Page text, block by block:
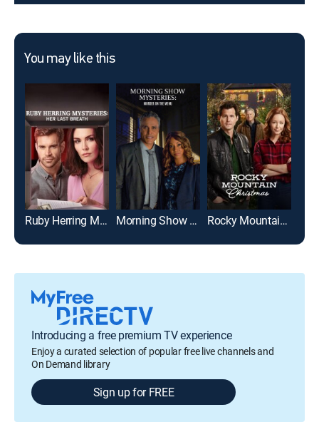
You may like this
Ruby Herring Mysteries: Her Last Breath Morning Show Mysteries: Murder on the Menu Rocky Mountain Christmas
Introducing a free premium TV experience
Enjoy a curated selection of popular free live channels and
On Demand library
Sign up for FREE